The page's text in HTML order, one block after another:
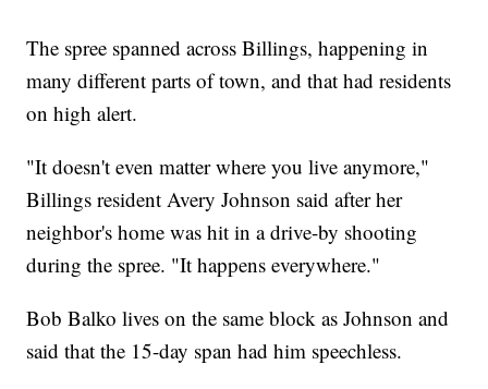
The spree spanned across Billings, happening in
many different parts of town, and that had residents
on high alert.
"It doesn't even matter where you live anymore,"
Billings resident Avery Johnson said after her
neighbor's home was hit in a drive-by shooting
during the spree. "It happens everywhere."
Bob Balko lives on the same block as Johnson and
said that the 15-day span had him speechless.